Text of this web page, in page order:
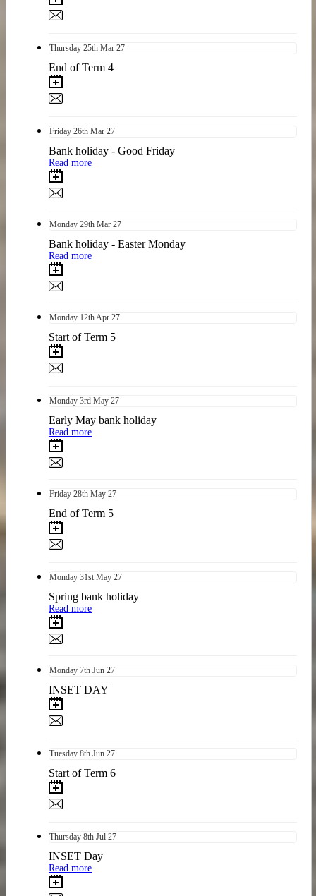
Thursday 25th Mar 27
End of Term 4
Friday 26th Mar 27
Bank holiday - Good Friday
Read more
Monday 29th Mar 27
Bank holiday - Easter Monday
Read more
Monday 12th Apr 27
Start of Term 5
Monday 3rd May 27
Early May bank holiday
Read more
Friday 28th May 27
End of Term 5
Monday 31st May 27
Spring bank holiday
Read more
Monday 7th Jun 27
INSET DAY
Tuesday 8th Jun 27
Start of Term 6
Thursday 8th Jul 27
INSET Day
Read more